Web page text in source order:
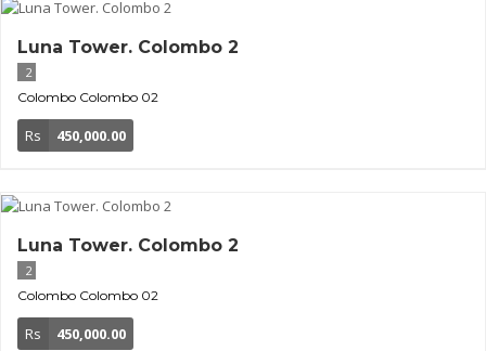
Luna Tower. Colombo 2
2
Colombo Colombo 02
Rs 450,000.00
Luna Tower. Colombo 2
2
Colombo Colombo 02
Rs 450,000.00